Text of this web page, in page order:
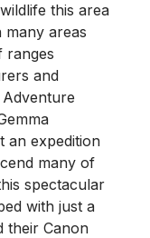
this area
many areas
ranges
and
an expedition
many of
spectacular
with just a
their Canon